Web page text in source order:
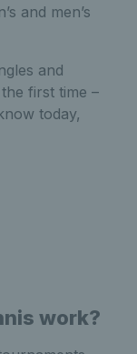
and men’s
and
first time –
today,
work?